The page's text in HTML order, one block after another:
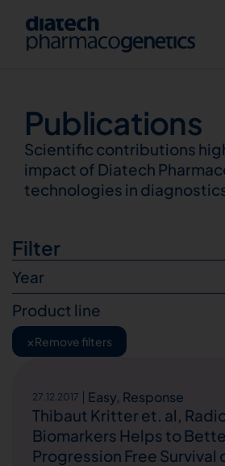
Publications
Publications
Scientific contributions
impact of Diatech
technologies in
Filter
Year
Product line
×Remove filters
27.12.2017 Easy, Response
Thibaut Kritter et. al,
Biomarkers Helps to
Progression Free Survival